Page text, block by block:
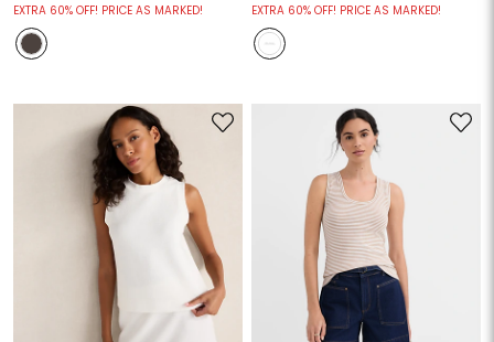
EXTRA 60% OFF! PRICE AS MARKED! EXTRA 60% OFF! PRICE AS MARKED!